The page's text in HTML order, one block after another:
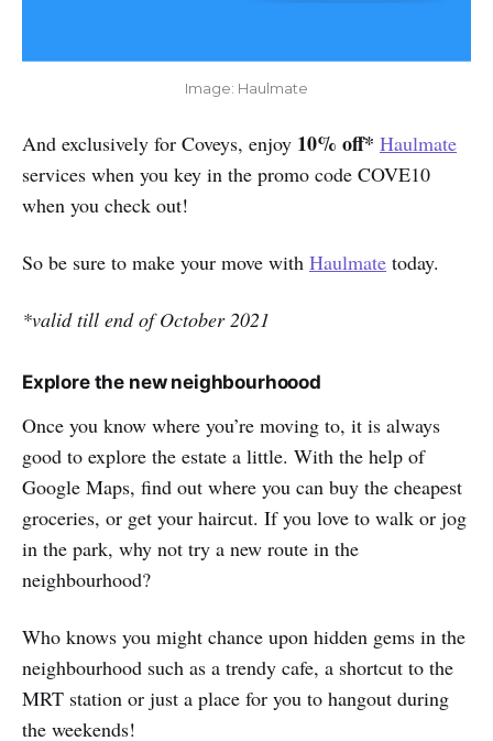
Image: Haulmate
And exclusively for Coveys, enjoy 10% off* Haulmate
services when you key in the promo code COVE10
when you check out!
So be sure to make your move with Haulmate today.
*valid till end of October 2021
Explore the new neighbourhoood
Once you know where you’re moving to, it is always
good to explore the estate a little. With the help of
Google Maps, find out where you can buy the cheapest
groceries, or get your haircut. If you love to walk or jog
in the park, why not try a new route in the
neighbourhood?
Who knows you might chance upon hidden gems in the
neighbourhood such as a trendy cafe, a shortcut to the
MRT station or just a place for you to hangout during
the weekends!